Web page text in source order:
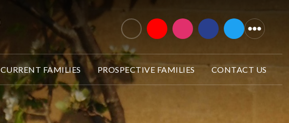
CURRENT FAMILIES PROSPECTIVE FAMILIES CONTACT US